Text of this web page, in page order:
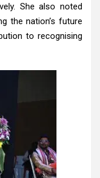
She also noted
the nation’s future
to recognising